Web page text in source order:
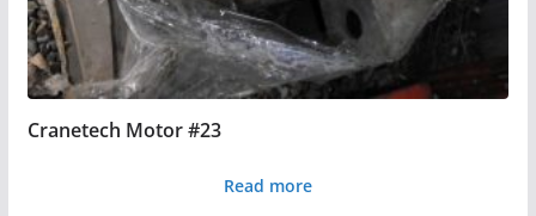
Cranetech Motor #23
Read more